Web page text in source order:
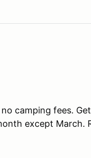
camping fees.
except March.